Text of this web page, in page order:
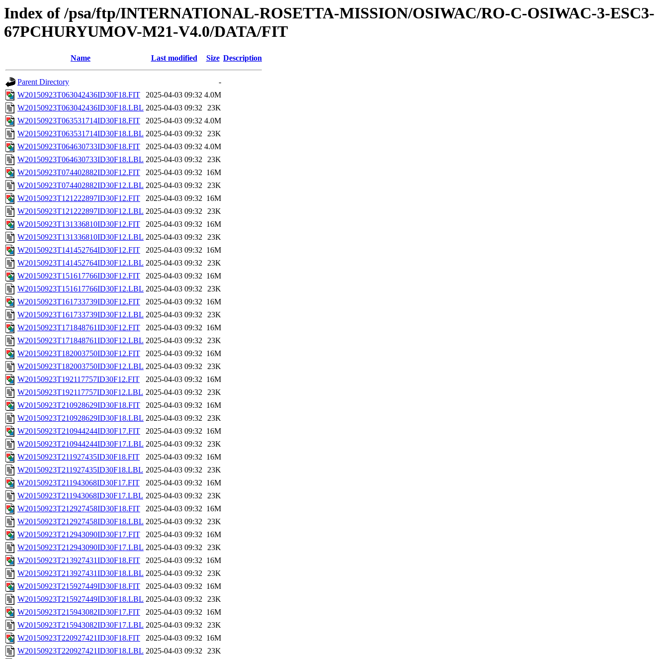
Index of /psa/ftp/INTERNATIONAL-ROSETTA-MISSION/OSIWAC/RO-C-OSIWAC-3-ESC3-
67PCHURYUMOV-M21-V4.0/DATA/FIT
Name Last modified Size Description
Parent Directory
-
W20150923T063042436ID30F18.FIT
2025-04-03 09:32 4.0M
W20150923T063042436ID30F18.LBL 2025-04-03 09:32 23K
W20150923T063531714ID30F18.FIT
2025-04-03 09:32 4.0M
W20150923T063531714ID30F18.LBL 2025-04-03 09:32 23K
W20150923T064630733ID30F18.FIT
2025-04-03 09:32 4.0M
W20150923T064630733ID30F18.LBL 2025-04-03 09:32 23K
W20150923T074402882ID30F12.FIT
2025-04-03 09:32 16M
W20150923T074402882ID30F12.LBL 2025-04-03 09:32 23K
W20150923T121222897ID30F12.FIT
2025-04-03 09:32 16M
W20150923T121222897ID30F12.LBL 2025-04-03 09:32 23K
W20150923T131336810ID30F12.FIT
2025-04-03 09:32 16M
W20150923T131336810ID30F12.LBL 2025-04-03 09:32 23K
W20150923T141452764ID30F12.FIT
2025-04-03 09:32 16M
W20150923T141452764ID30F12.LBL 2025-04-03 09:32 23K
W20150923T151617766ID30F12.FIT
2025-04-03 09:32 16M
W20150923T151617766ID30F12.LBL 2025-04-03 09:32 23K
W20150923T161733739ID30F12.FIT
2025-04-03 09:32 16M
W20150923T161733739ID30F12.LBL 2025-04-03 09:32 23K
W20150923T171848761ID30F12.FIT
2025-04-03 09:32 16M
W20150923T171848761ID30F12.LBL 2025-04-03 09:32 23K
W20150923T182003750ID30F12.FIT
2025-04-03 09:32 16M
W20150923T182003750ID30F12.LBL 2025-04-03 09:32 23K
W20150923T192117757ID30F12.FIT
2025-04-03 09:32 16M
W20150923T192117757ID30F12.LBL 2025-04-03 09:32 23K
W20150923T210928629ID30F18.FIT
2025-04-03 09:32 16M
W20150923T210928629ID30F18.LBL 2025-04-03 09:32 23K
W20150923T210944244ID30F17.FIT
2025-04-03 09:32 16M
W20150923T210944244ID30F17.LBL 2025-04-03 09:32 23K
W20150923T211927435ID30F18.FIT
2025-04-03 09:32 16M
W20150923T211927435ID30F18.LBL 2025-04-03 09:32 23K
W20150923T211943068ID30F17.FIT
2025-04-03 09:32 16M
W20150923T211943068ID30F17.LBL 2025-04-03 09:32 23K
W20150923T212927458ID30F18.FIT
2025-04-03 09:32 16M
W20150923T212927458ID30F18.LBL 2025-04-03 09:32 23K
W20150923T212943090ID30F17.FIT
2025-04-03 09:32 16M
W20150923T212943090ID30F17.LBL 2025-04-03 09:32 23K
W20150923T213927431ID30F18.FIT
2025-04-03 09:32 16M
W20150923T213927431ID30F18.LBL 2025-04-03 09:32 23K
W20150923T215927449ID30F18.FIT
2025-04-03 09:32 16M
W20150923T215927449ID30F18.LBL 2025-04-03 09:32 23K
W20150923T215943082ID30F17.FIT
2025-04-03 09:32 16M
W20150923T215943082ID30F17.LBL 2025-04-03 09:32 23K
W20150923T220927421ID30F18.FIT
2025-04-03 09:32 16M
W20150923T220927421ID30F18.LBL 2025-04-03 09:32 23K